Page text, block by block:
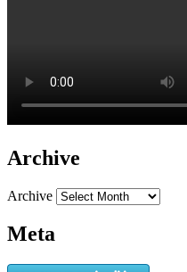
Archive
Archive
Meta